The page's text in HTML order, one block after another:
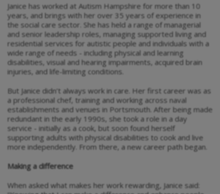
Janice has worked at Autism Hampshire for more than 10
years, and brings with her over 35 years of experience in
the social care sector. She has held a range of managerial
and senior leadership roles, managing supported living and
residential services for autistic people and individuals with a
wide range of needs - including physical and learning
disabilities, visual and hearing impairments, acquired brain
injuries, and life-limiting conditions.
But Janice didn’t always work in care. Her first career was as
a professional chef, training and working across naval
establishments and venues in Portsmouth. After being made
redundant in the early 1990s, she took a role in a day
service - initially as a cook, but soon found herself
supporting adults with physical disabilities to cook and live
more independently. From there, a new career path began.
Making a difference
When asked what makes her work rewarding, Janice said: